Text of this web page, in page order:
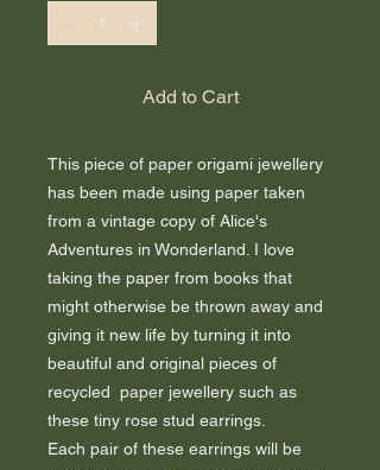
Add to Cart
This piece of paper origami jewellery
has been made using paper taken
from a vintage copy of Alice's
Adventures in Wonderland. I love
taking the paper from books that
might otherwise be thrown away and
giving it new life by turning it into
beautiful and original pieces of
recycled paper jewellery such as
these tiny rose stud earrings.
Each pair of these earrings will be